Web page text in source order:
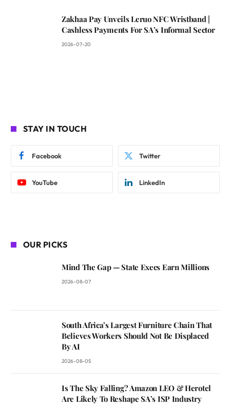
Zakhaa Pay Unveils Leruo NFC Wristband |
Cashless Payments For SA’s Informal Sector
2026-07-20
STAY IN TOUCH
Facebook Twitter
YouTube LinkedIn
OUR PICKS
Mind The Gap — State Execs Earn Millions
2026-08-07
South Africa’s Largest Furniture Chain That
Believes Workers Should Not Be Displaced
By AI
2026-08-05
Is The Sky Falling? Amazon LEO & Herotel
Are Likely To Reshape SA’s ISP Industry